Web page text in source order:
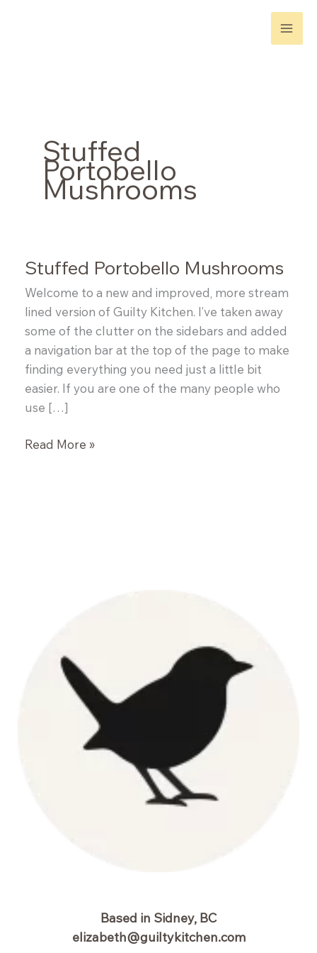
Stuffed
Portobello
Mushrooms
Stuffed Portobello Mushrooms
Welcome to a new and improved, more stream
lined version of Guilty Kitchen. I’ve taken away
some of the clutter on the sidebars and added
a navigation bar at the top of the page to make
finding everything you need just a little bit
easier. If you are one of the many people who
use […]
Stuffed
Read More »
Based in Sidney, BC
elizabeth@guiltykitchen.com